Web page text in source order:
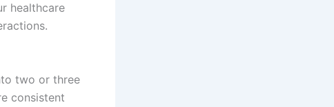
healthcare
two or three
consistent